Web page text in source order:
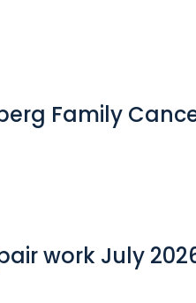
Family
work July